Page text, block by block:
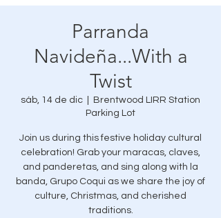
Parranda
Navideña...With a
Twist
sáb, 14 de dic
Brentwood LIRR Station
Parking Lot
Join us during this festive holiday cultural
celebration! Grab your maracas, claves,
and panderetas, and sing along with la
banda, Grupo Coqui as we share the joy of
culture, Christmas, and cherished
traditions.